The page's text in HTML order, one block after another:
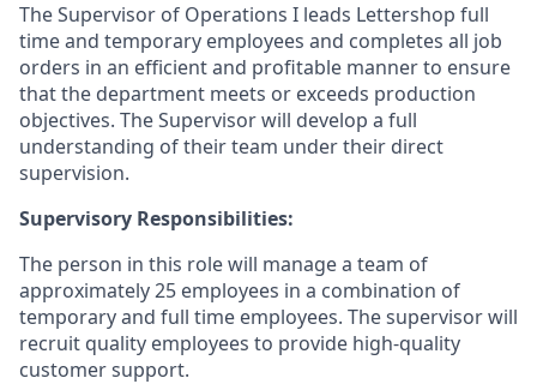
The Supervisor of Operations I leads Lettershop full
time and temporary employees and completes all job
orders in an efficient and profitable manner to ensure
that the department meets or exceeds production
objectives. The Supervisor will develop a full
understanding of their team under their direct
supervision.
Supervisory Responsibilities:
The person in this role will manage a team of
approximately 25 employees in a combination of
temporary and full time employees. The supervisor will
recruit quality employees to provide high-quality
customer support.